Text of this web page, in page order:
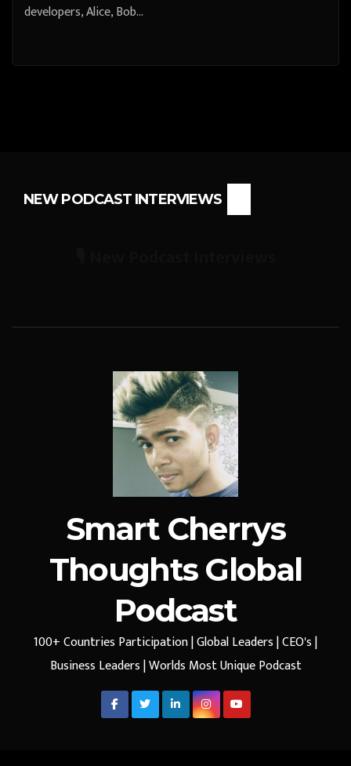
developers, Alice, Bob…
NEW PODCAST INTERVIEWS
Smart Cherrys
Thoughts Global
Podcast
100+ Countries Participation | Global Leaders | CEO's |
Business Leaders | Worlds Most Unique Podcast